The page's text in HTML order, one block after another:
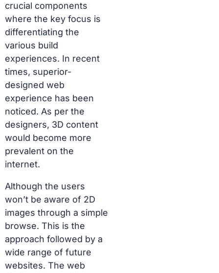
crucial components
where the key focus is
differentiating the
various build
experiences. In recent
times, superior-
designed web
experience has been
noticed. As per the
designers, 3D content
would become more
prevalent on the
internet.
Although the users
won’t be aware of 2D
images through a simple
browse. This is the
approach followed by a
wide range of future
websites. The web